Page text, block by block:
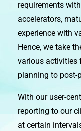
requirements
accelerators,
experience with
Hence, we take
various activities
planning to post-
With our user-
reporting to our
at certain